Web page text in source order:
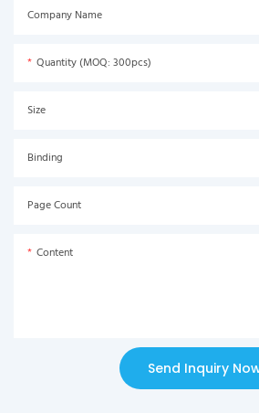
Company Name
Quantity (MOQ: 300pcs)
Size
Binding
Page Count
Content
Send Inquiry